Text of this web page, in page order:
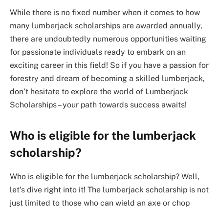
While there is no fixed number when it comes to how
many lumberjack scholarships are awarded annually,
there are undoubtedly numerous opportunities waiting
for passionate individuals ready to embark on an
exciting career in this field! So if you have a passion for
forestry and dream of becoming a skilled lumberjack,
don’t hesitate to explore the world of Lumberjack
Scholarships – your path towards success awaits!
Who is eligible for the lumberjack
scholarship?
Who is eligible for the lumberjack scholarship? Well,
let’s dive right into it! The lumberjack scholarship is not
just limited to those who can wield an axe or chop